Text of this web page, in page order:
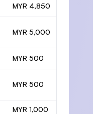
MYR 4,850
MYR 5,000
MYR 500
MYR 500
MYR 1,000